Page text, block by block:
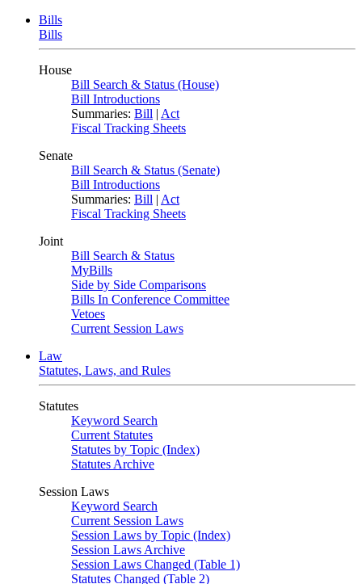
Bills
Bills
House
Bill Search & Status (House)
Bill Introductions
Summaries: Bill | Act
Fiscal Tracking Sheets
Senate
Bill Search & Status (Senate)
Bill Introductions
Summaries: Bill | Act
Fiscal Tracking Sheets
Joint
Bill Search & Status
MyBills
Side by Side Comparisons
Bills In Conference Committee
Vetoes
Current Session Laws
Law
Statutes, Laws, and Rules
Statutes
Keyword Search
Current Statutes
Statutes by Topic (Index)
Statutes Archive
Session Laws
Keyword Search
Current Session Laws
Session Laws by Topic (Index)
Session Laws Archive
Session Laws Changed (Table 1)
Statutes Changed (Table 2)